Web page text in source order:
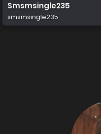
Smsmsingle235
smsmsingle235